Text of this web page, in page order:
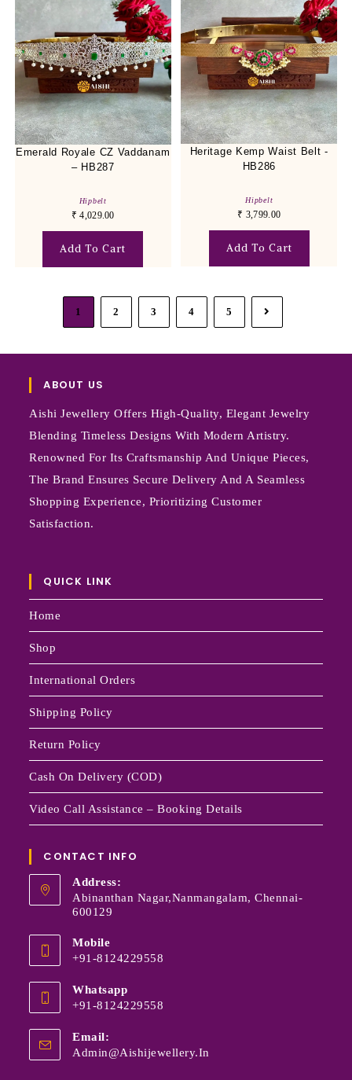
Emerald Royale CZ Vaddanam
– HB287
Hipbelt
₹ 4,029.00
Add To Cart
Heritage Kemp Waist Belt -
HB286
Hipbelt
₹ 3,799.00
Add To Cart
1 2 3 4 5
ABOUT US
Aishi Jewellery Offers High-Quality, Elegant Jewelry
Blending Timeless Designs With Modern Artistry.
Renowned For Its Craftsmanship And Unique Pieces,
The Brand Ensures Secure Delivery And A Seamless
Shopping Experience, Prioritizing Customer
Satisfaction.
QUICK LINK
Home
Shop
International Orders
Shipping Policy
Return Policy
Cash On Delivery (COD)
Video Call Assistance – Booking Details
CONTACT INFO
Address:
Abinanthan Nagar,Nanmangalam, Chennai-
600129
Mobile
+91-8124229558
Whatsapp
+91-8124229558
Email:
Admin@aishijewellery.in